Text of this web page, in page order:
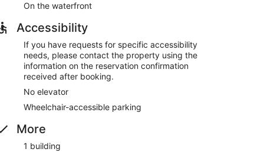
On the waterfront
Accessibility
If you have requests for specific accessibility
needs, please contact the property using the
information on the reservation confirmation
received after booking.
No elevator
Wheelchair-accessible parking
More
1 building